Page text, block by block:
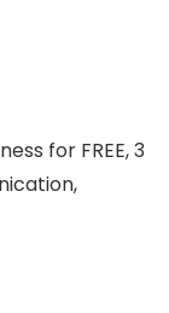
for FREE, 3